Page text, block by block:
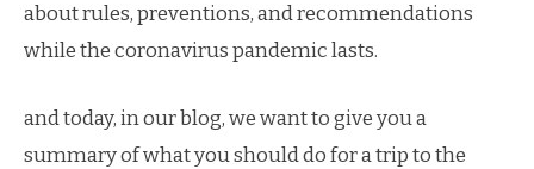
about rules, preventions, and recommendations
while the coronavirus pandemic lasts.
and today, in our blog, we want to give you a
summary of what you should do for a trip to the